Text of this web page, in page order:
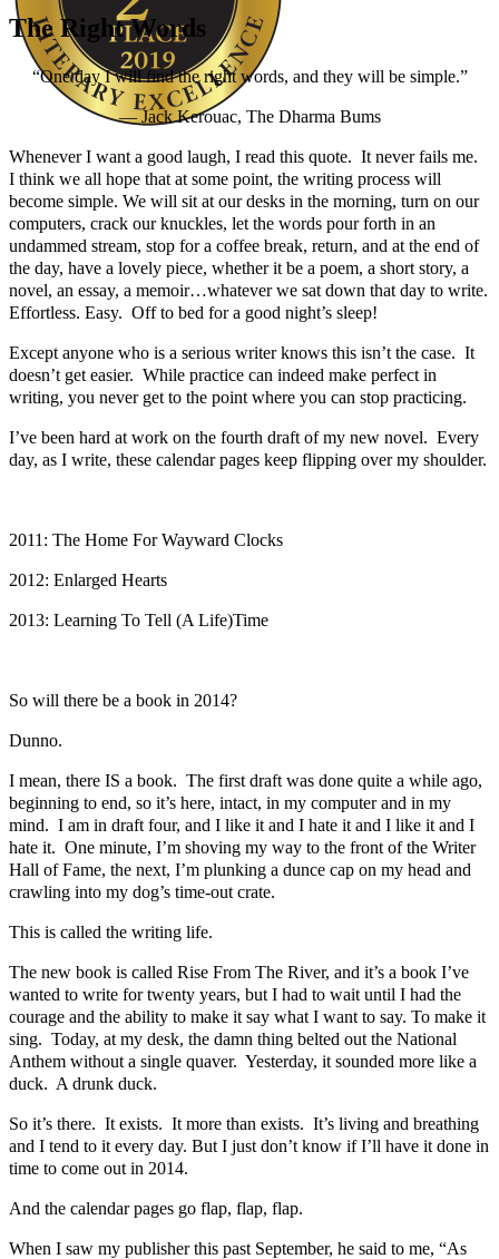
Author Kathie Giorgio
The Right Words
“One day I will find the right words, and they will be simple.”
― Jack Kerouac, The Dharma Bums
Whenever I want a good laugh, I read this quote. It never fails me.
I think we all hope that at some point, the writing process will
become simple. We will sit at our desks in the morning, turn on our
computers, crack our knuckles, let the words pour forth in an
undammed stream, stop for a coffee break, return, and at the end of
the day, have a lovely piece, whether it be a poem, a short story, a
novel, an essay, a memoir…whatever we sat down that day to write.
Effortless. Easy. Off to bed for a good night’s sleep!
Except anyone who is a serious writer knows this isn’t the case. It
doesn’t get easier. While practice can indeed make perfect in
writing, you never get to the point where you can stop practicing.
I’ve been hard at work on the fourth draft of my new novel. Every
day, as I write, these calendar pages keep flipping over my shoulder.
2011: The Home For Wayward Clocks
2012: Enlarged Hearts
2013: Learning To Tell (A Life)Time
So will there be a book in 2014?
Dunno.
I mean, there IS a book. The first draft was done quite a while ago,
beginning to end, so it’s here, intact, in my computer and in my
mind. I am in draft four, and I like it and I hate it and I like it and I
hate it. One minute, I’m shoving my way to the front of the Writer
Hall of Fame, the next, I’m plunking a dunce cap on my head and
crawling into my dog’s time-out crate.
This is called the writing life.
The new book is called Rise From The River, and it’s a book I’ve
wanted to write for twenty years, but I had to wait until I had the
courage and the ability to make it say what I want to say. To make it
sing. Today, at my desk, the damn thing belted out the National
Anthem without a single quaver. Yesterday, it sounded more like a
duck. A drunk duck.
So it’s there. It exists. It more than exists. It’s living and breathing
and I tend to it every day. But I just don’t know if I’ll have it done in
time to come out in 2014.
And the calendar pages go flap, flap, flap.
When I saw my publisher this past September, he said to me, “As